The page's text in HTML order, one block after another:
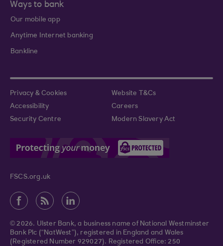
Ways to bank
Our mobile app
Anytime Internet banking
Bankline
Privacy & Cookies
Website T&Cs
Accessibility
Careers
Security Centre
Modern Slavery Act
FSCS.org.uk
© 2026. Ulster Bank, a business name of National Westminster
Bank Plc (“NatWest”), registered in England and Wales
(Registered Number 929027). Registered Office: 250